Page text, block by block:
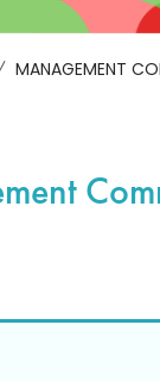
MANAGEMENT